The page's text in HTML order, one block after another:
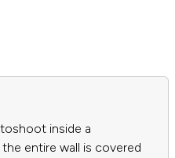
inside a
entire wall is covered